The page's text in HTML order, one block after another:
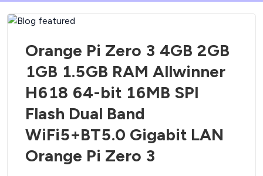
Orange Pi Zero 3 4GB 2GB
1GB 1.5GB RAM Allwinner
H618 64-bit 16MB SPI
Flash Dual Band
WiFi5+BT5.0 Gigabit LAN
Orange Pi Zero 3